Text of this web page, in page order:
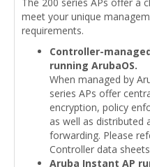
meet your unique
requirements.
Controller-
running ArubaOS.
When managed by
series APs offer
encryption, policy
as well as distributed
forwarding. Please
Controller data
Aruba Instant AP